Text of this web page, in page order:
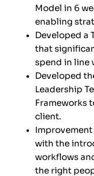
Model in 6
enabling
Developed a
that
spend in line
Developed
Leadership
Frameworks
client.
with the
workflows
the right